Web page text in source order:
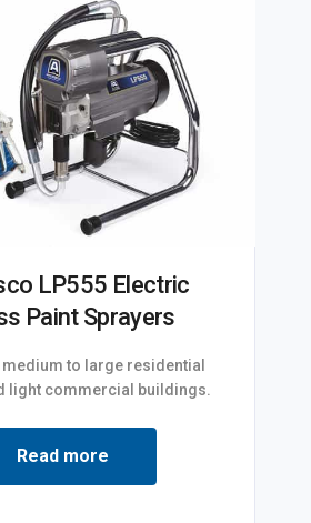
LP555 Electric
Paint Sprayers
to large residential
light commercial buildings.
Read more